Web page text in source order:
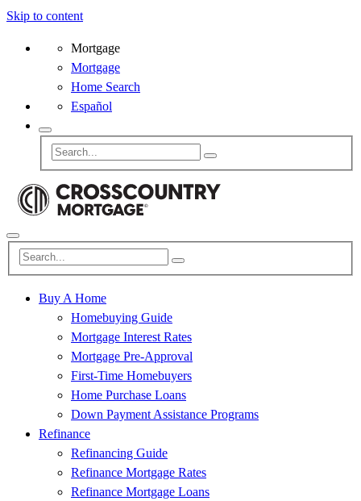
Skip to content
Mortgage
Mortgage
Home Search
Español
Buy A Home
Homebuying Guide
Mortgage Interest Rates
Mortgage Pre-Approval
First-Time Homebuyers
Home Purchase Loans
Down Payment Assistance Programs
Refinance
Refinancing Guide
Refinance Mortgage Rates
Refinance Mortgage Loans